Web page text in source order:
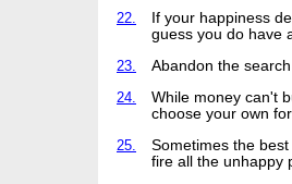
22.
If your happiness
guess you do have
23.
Abandon the
24.
While money can't
choose your own
25.
Sometimes the
fire all the unhappy